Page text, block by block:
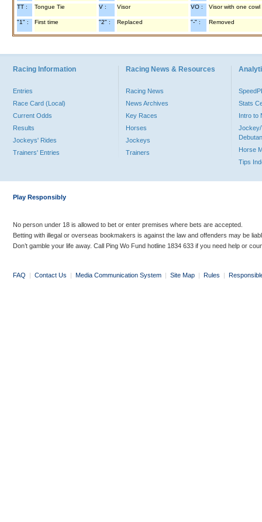
TT : Tongue Tie V : Visor VO : Visor with one cowl
"1" : First time "2" : Replaced "-" : Removed
Racing Information
Entries
Race Card (Local)
Current Odds
Results
Jockeys' Rides
Trainers' Entries
Racing News & Resources
Racing News
News Archives
Key Races
Horses
Jockeys
Trainers
Stats
Intro to
Jockey/
Horse
Tips
Play Responsibly
No person under 18 is allowed to bet or enter premises where bets are accepted.
Betting with illegal or overseas bookmakers is against the law and offenders may be
Don’t gamble your life away. Call Ping Wo Fund hotline 1834 633 if you need help or
FAQ | Contact Us | Media Communication System | Site Map | Rules |